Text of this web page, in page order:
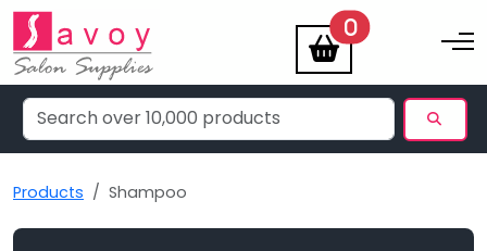
0items Toggle
Products Shampoo